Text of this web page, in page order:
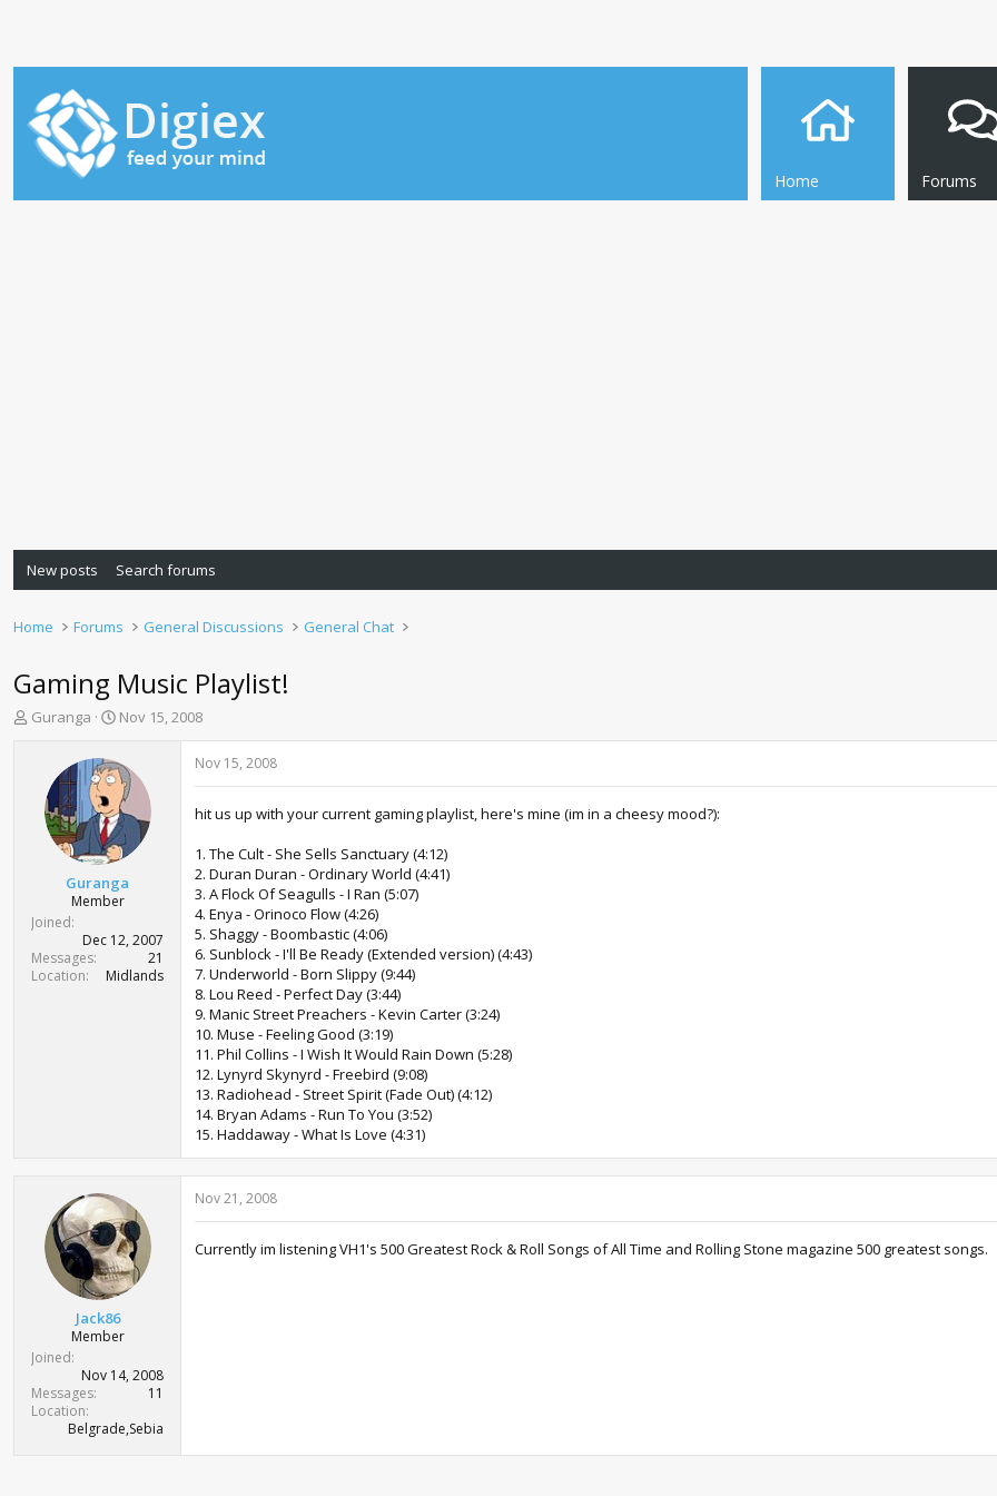
Home Forums
New posts Search forums
Home Forums General Discussions General Chat
Gaming Music Playlist!
T
t
e
r
Guranga
S
r
t
d
a
t
e
Nov 15, 2008
Guranga
Member
Joined
Dec 12, 2007
Messages
21
Location
Midlands
Nov 15, 2008
hit us up with your current gaming playlist, here's mine (im in a cheesy mood?):
1. The Cult - She Sells Sanctuary (4:12)
2. Duran Duran - Ordinary World (4:41)
3. A Flock Of Seagulls - I Ran (5:07)
4. Enya - Orinoco Flow (4:26)
5. Shaggy - Boombastic (4:06)
6. Sunblock - I'll Be Ready (Extended version) (4:43)
7. Underworld - Born Slippy (9:44)
8. Lou Reed - Perfect Day (3:44)
9. Manic Street Preachers - Kevin Carter (3:24)
10. Muse - Feeling Good (3:19)
11. Phil Collins - I Wish It Would Rain Down (5:28)
12. Lynyrd Skynyrd - Freebird (9:08)
13. Radiohead - Street Spirit (Fade Out) (4:12)
14. Bryan Adams - Run To You (3:52)
15. Haddaway - What Is Love (4:31)
Jack86
Member
Joined
Nov 14, 2008
Messages
11
Location
Belgrade,Sebia
Nov 21, 2008
Currently im listening VH1's 500 Greatest Rock & Roll Songs of All Time and Rolling Stone magazine 500 greatest songs.